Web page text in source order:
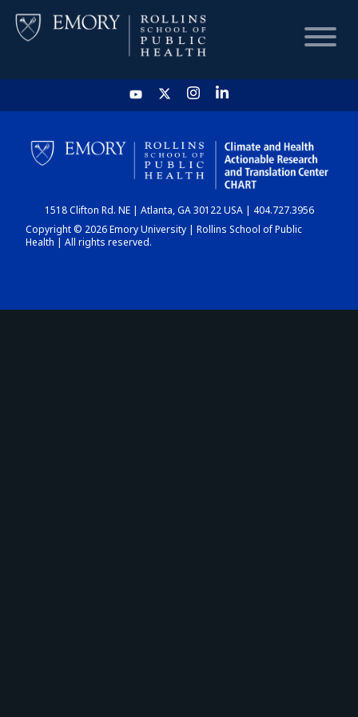
HOME
CHART
DASHBOARD
1518 Clifton Rd. NE | Atlanta, GA 30122 USA | 404.727.3956
Copyright © 2026 Emory University | Rollins School of Public
Health | All rights reserved.